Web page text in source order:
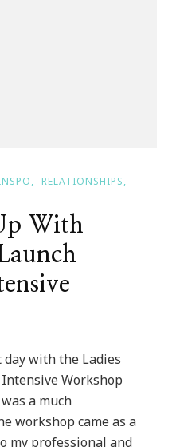
RELATIONSHIPS
With
day with the Ladies
Workshop
a much
workshop came as a
my professional and